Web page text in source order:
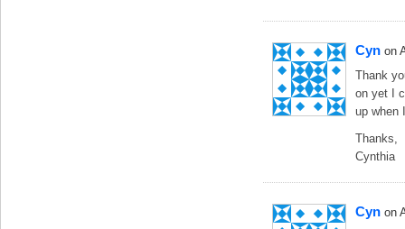
Cyn on
Thank
on yet I
up when
Thanks,
Cynthia
Cyn on